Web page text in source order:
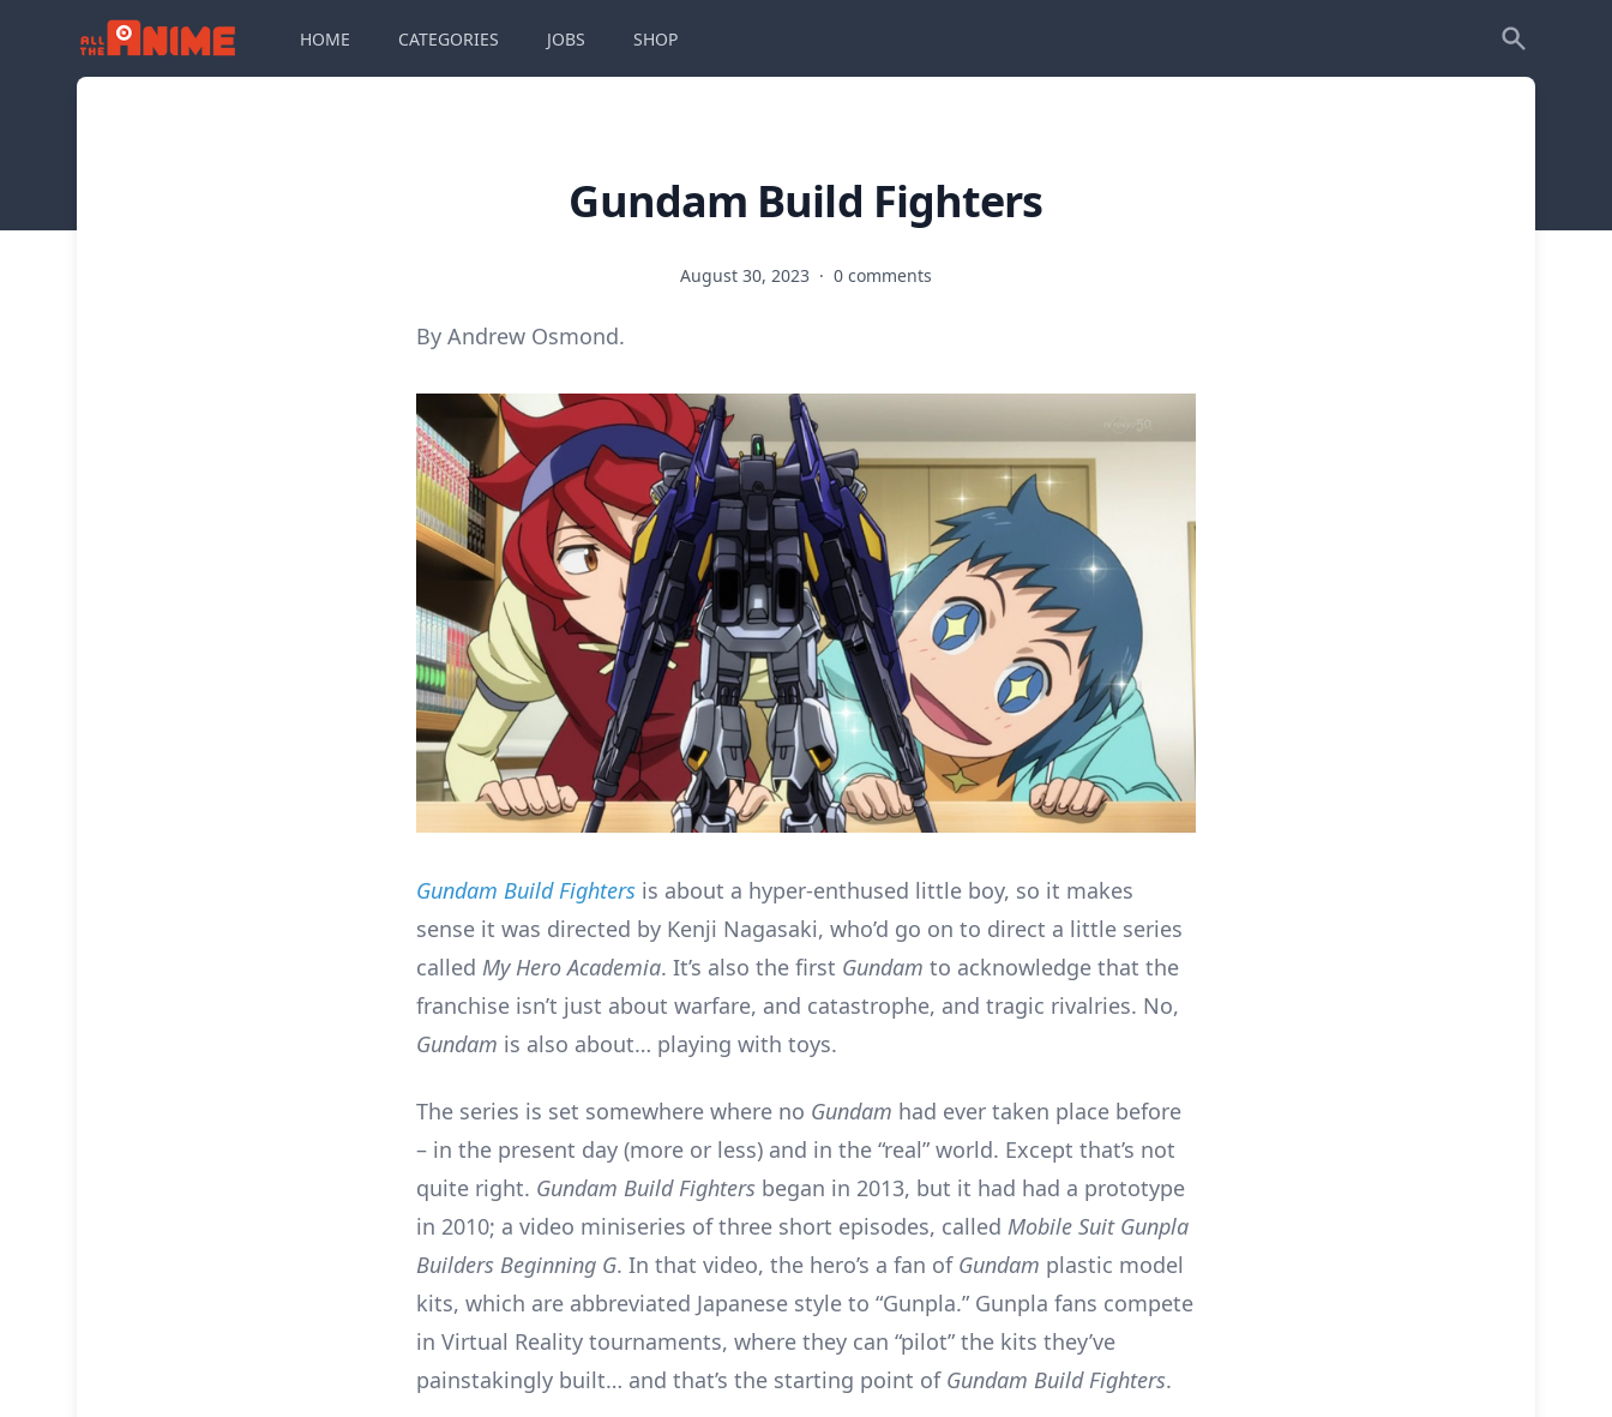
HOME CATEGORIES JOBS SHOP
Gundam Build Fighters
August 30, 2023 · 0 comments
By Andrew Osmond.
Gundam Build Fighters is about a hyper-enthused little boy, so it makes
sense it was directed by Kenji Nagasaki, who’d go on to direct a little series
called My Hero Academia. It’s also the first Gundam to acknowledge that the
franchise isn’t just about warfare, and catastrophe, and tragic rivalries. No,
Gundam is also about… playing with toys.
The series is set somewhere where no Gundam had ever taken place before
– in the present day (more or less) and in the “real” world. Except that’s not
quite right. Gundam Build Fighters began in 2013, but it had had a prototype
in 2010; a video miniseries of three short episodes, called Mobile Suit Gunpla
Builders Beginning G. In that video, the hero’s a fan of Gundam plastic model
kits, which are abbreviated Japanese style to “Gunpla.” Gunpla fans compete
in Virtual Reality tournaments, where they can “pilot” the kits they’ve
painstakingly built… and that’s the starting point of Gundam Build Fighters.